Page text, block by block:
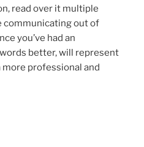
read over it multiple
communicating out of
you’ve had an
better, will represent
more professional and